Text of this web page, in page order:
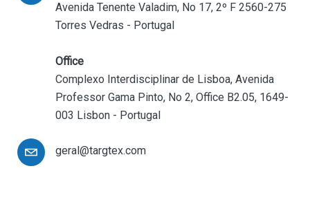
Avenida Tenente Valadim, No 17, 2º F 2560-275
Torres Vedras - Portugal
Office
Complexo Interdisciplinar de Lisboa, Avenida
Professor Gama Pinto, No 2, Office B2.05, 1649-
003 Lisbon - Portugal
geral@targtex.com